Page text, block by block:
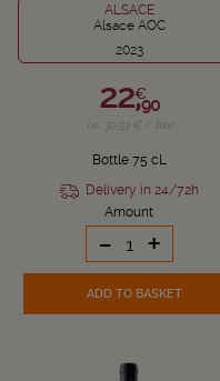
ALSACE
Alsace AOC
2023
22,€
90
i.e. 30.53 € / liter
Bottle 75 cL
Delivery in 24/72h
Amount
- +
ADD TO BASKET